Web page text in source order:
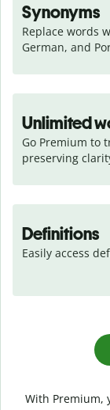
Synonyms
Replace words
German, and
Unlimited
Go Premium to
preserving
Definitions
Easily access
With Premium,